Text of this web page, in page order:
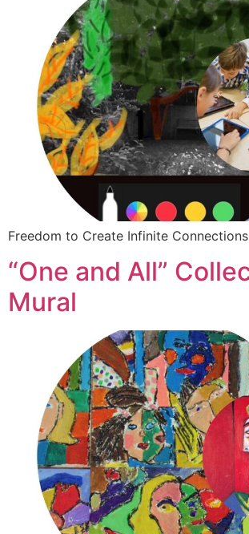
Freedom to Create Infinite Connections
“One and All”
Mural